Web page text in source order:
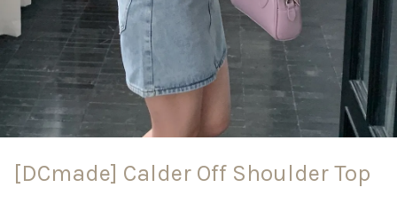
[DCmade] Calder Off Shoulder Top